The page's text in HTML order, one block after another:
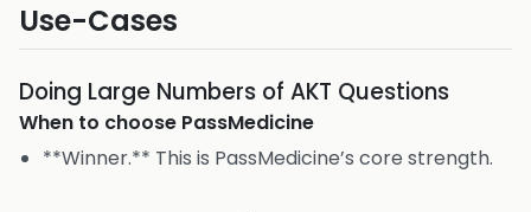
Use-Cases
Doing Large Numbers of AKT Questions
When to choose PassMedicine
**Winner.** This is PassMedicine’s core strength.